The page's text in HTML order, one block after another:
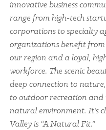
innovative business
range from high-tech
corporations to specialty
organizations benefit
our region and a loyal,
workforce. The scenic
deep connection to nature,
to outdoor recreation and
natural environment. It’s
Valley is “A Natural Fit.”